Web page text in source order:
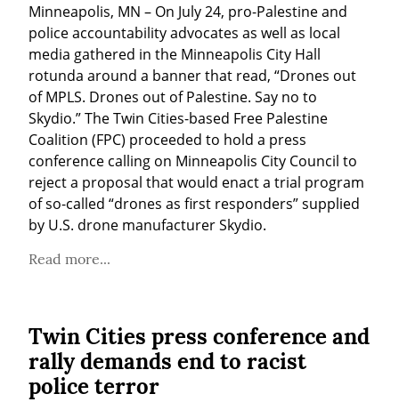
Minneapolis, MN – On July 24, pro-Palestine and
police accountability advocates as well as local
media gathered in the Minneapolis City Hall
rotunda around a banner that read, “Drones out
of MPLS. Drones out of Palestine. Say no to
Skydio.” The Twin Cities-based Free Palestine
Coalition (FPC) proceeded to hold a press
conference calling on Minneapolis City Council to
reject a proposal that would enact a trial program
of so-called “drones as first responders” supplied
by U.S. drone manufacturer Skydio.
Read more...
Twin Cities press conference and
rally demands end to racist
police terror